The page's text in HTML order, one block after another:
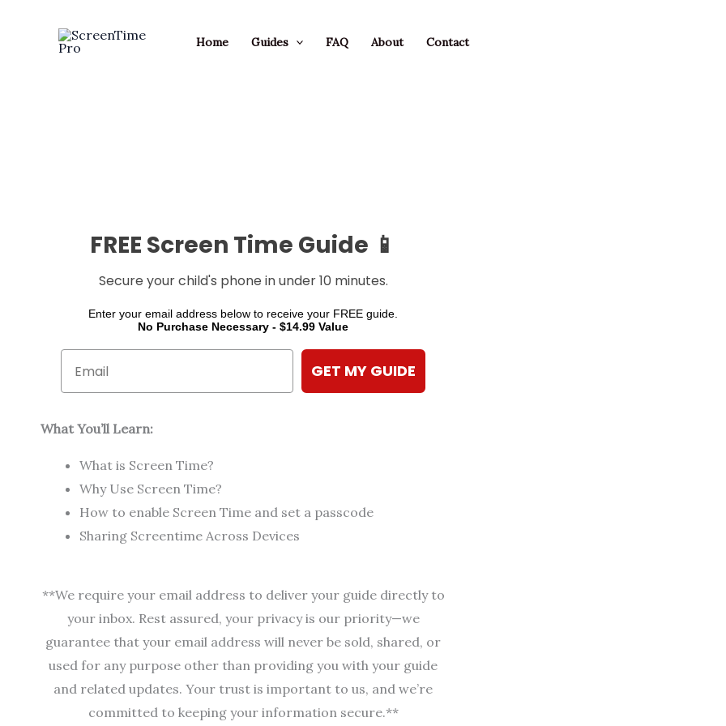
Home Guides FAQ About Contact
FREE Screen Time Guide 📱
Secure your child's phone in under 10 minutes.
Enter your email address below to receive your FREE guide.
No Purchase Necessary - $14.99 Value
GET MY GUIDE
What You’ll Learn:
What is Screen Time?
Why Use Screen Time?
How to enable Screen Time and set a passcode
Sharing Screentime Across Devices
**We require your email address to deliver your guide directly to
your inbox. Rest assured, your privacy is our priority—we
guarantee that your email address will never be sold, shared, or
used for any purpose other than providing you with your guide
and related updates. Your trust is important to us, and we’re
committed to keeping your information secure.**